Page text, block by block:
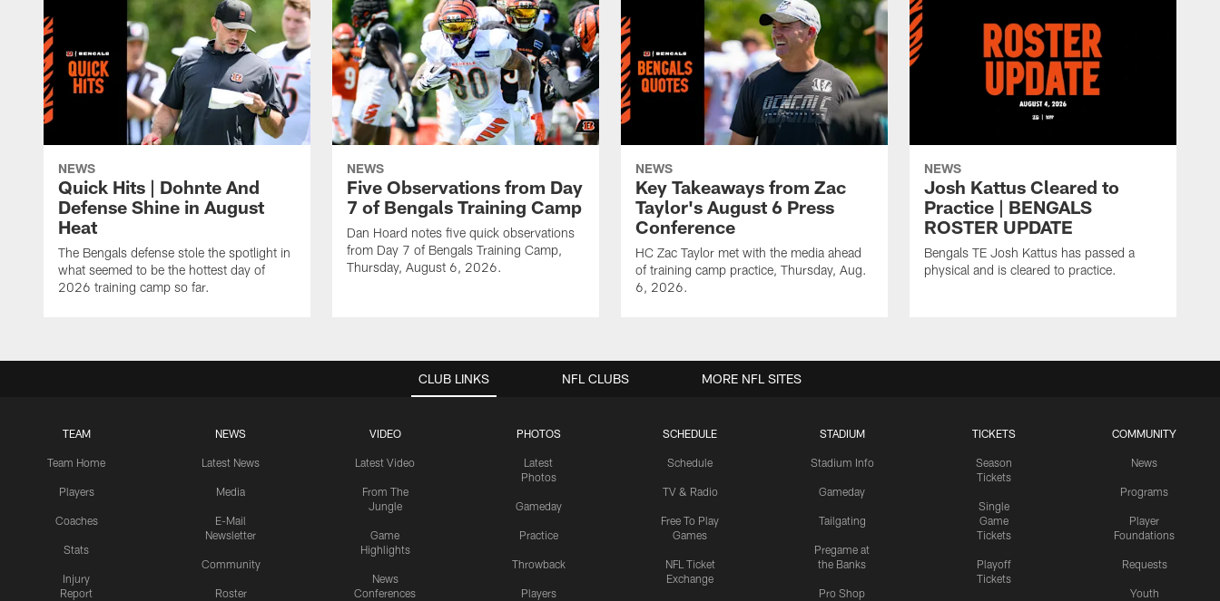
NEWS
Quick Hits | Dohnte And
Defense Shine in August
Heat
The Bengals defense stole the spotlight in
what seemed to be the hottest day of
2026 training camp so far.
NEWS
Five Observations from Day
7 of Bengals Training Camp
Dan Hoard notes five quick observations
from Day 7 of Bengals Training Camp,
Thursday, August 6, 2026.
NEWS
Key Takeaways from Zac
Taylor's August 6 Press
Conference
HC Zac Taylor met with the media ahead
of training camp practice, Thursday, Aug.
6, 2026.
NEWS
Josh Kattus Cleared to
Practice | BENGALS
ROSTER UPDATE
Bengals TE Josh Kattus has passed a
physical and is cleared to practice.
CLUB LINKS
TEAM
Team Home
Players
Coaches
Stats
Injury
Report
NEWS
Latest News
Media
E-Mail
Newsletter
Community
Roster
VIDEO
Latest Video
From The
Jungle
Game
Highlights
News
Conferences
PHOTOS
Latest
Photos
Gameday
Practice
Throwback
Players
SCHEDULE
Schedule
TV & Radio
Free To Play
Games
NFL Ticket
Exchange
STADIUM
Stadium Info
Gameday
Tailgating
Pregame at
the Banks
Pro Shop
TICKETS
Season
Tickets
Single
Game
Tickets
Playoff
Tickets
COMMUNITY
News
Programs
Player
Foundations
Requests
Youth
NFL CLUBS MORE NFL SITES